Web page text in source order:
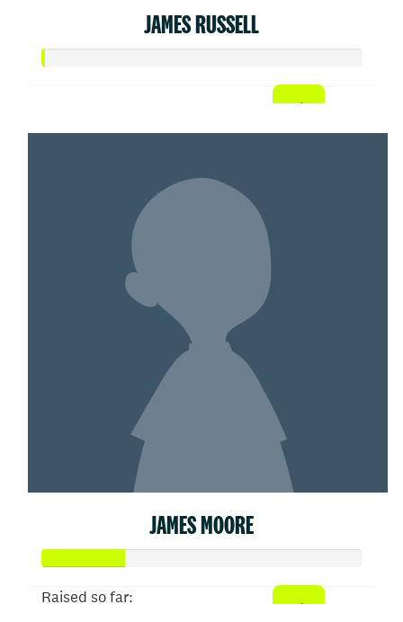
JAMES RUSSELL
JAMES MOORE
Raised so far: